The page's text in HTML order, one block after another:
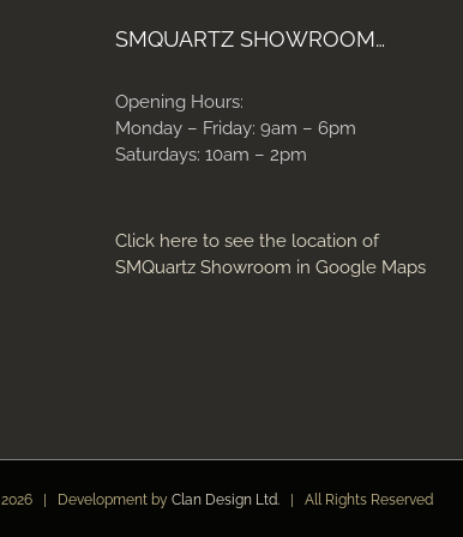
SMQUARTZ SHOWROOM…
Opening Hours:
Monday – Friday: 9am – 6pm
Saturdays: 10am – 2pm
Click here to see the location of
SMQuartz Showroom in Google Maps
2026 | Development by Clan Design Ltd. | All Rights Reserved